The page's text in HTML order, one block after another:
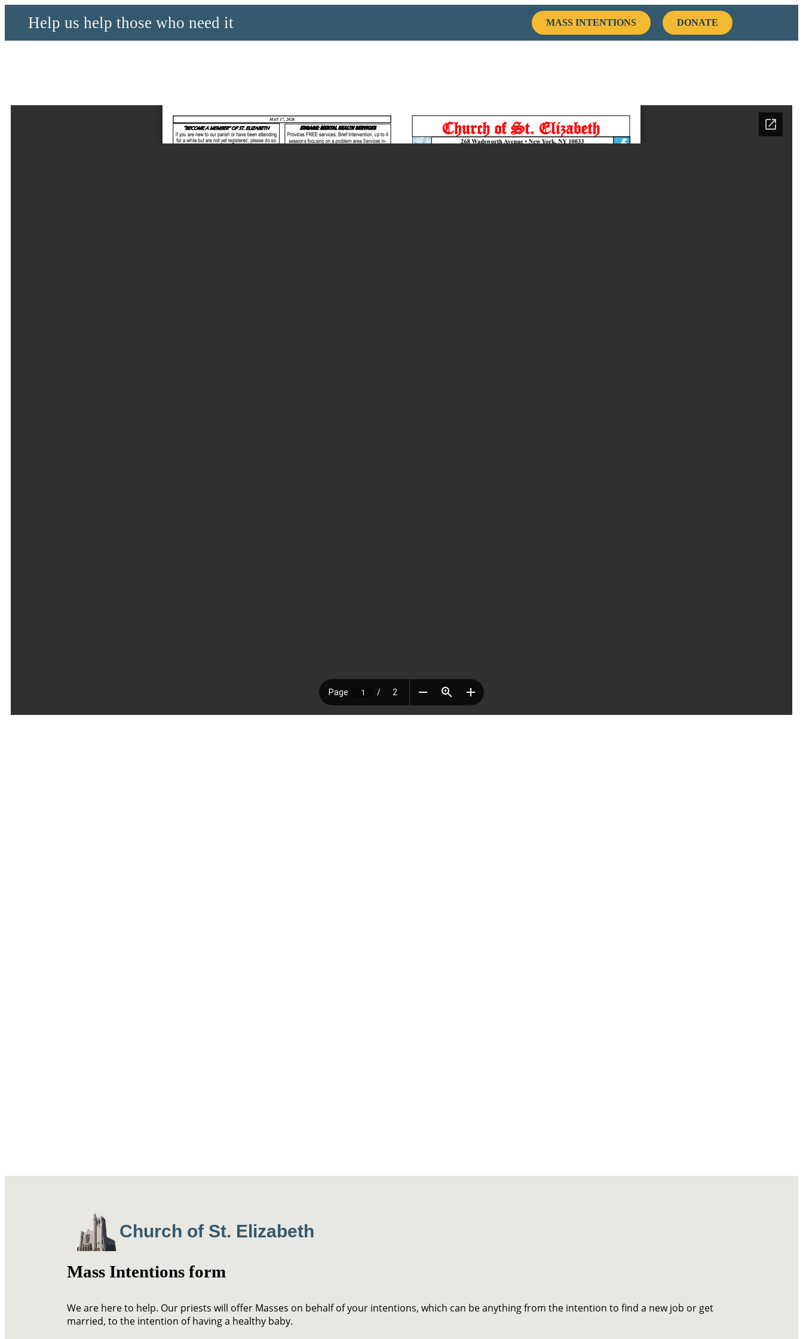
Help us help those who need it MASS INTENTIONS DONATE
Church of St. Elizabeth
Mass Intentions form
We are here to help. Our priests will offer Masses on behalf of your intentions, which can be anything from the intention to find a new job or get
married, to the intention of having a healthy baby.